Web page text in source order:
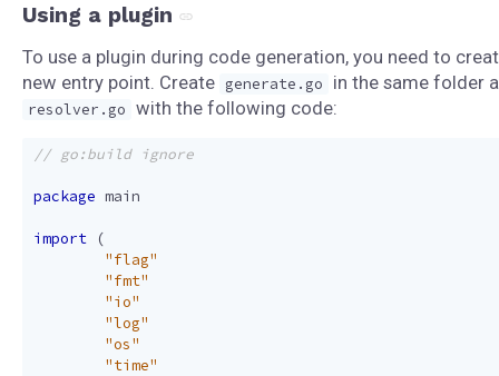
Using a plugin
To use a plugin during code generation, you need to
new entry point. Create generate.go in the same folder
resolver.go with the following code:
package main
import
(
"flag"
"fmt"
"io"
"log"
"os"
"time"